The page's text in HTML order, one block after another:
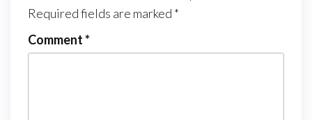
Required fields are marked *
Comment*